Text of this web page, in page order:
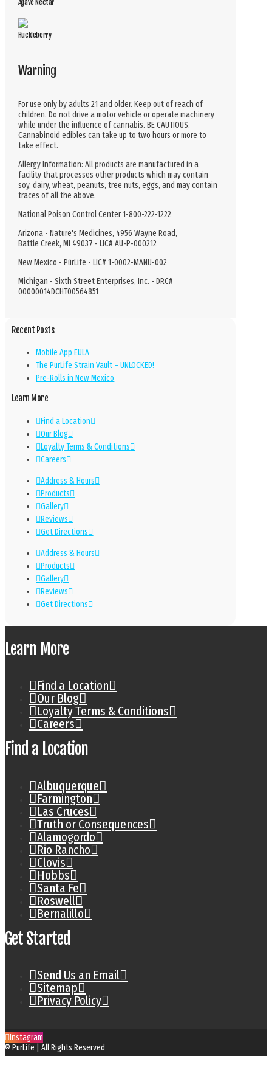
Agave Nectar
Huckleberry
Warning
For use only by adults 21 and older. Keep out of reach of
children. Do not drive a motor vehicle or operate machinery
while under the influence of cannabis. BE CAUTIOUS.
Cannabinoid edibles can take up to two hours or more to
take effect.
Allergy Information: All products are manufactured in a
facility that processes other products which may contain
soy, dairy, wheat, peanuts, tree nuts, eggs, and may contain
traces of all the above.
National Poison Control Center 1-800-222-1222
Arizona - Nature's Medicines, 4956 Wayne Road,
Battle Creek, MI 49037 - LIC# AU-P-000212
New Mexico - PūrLife - LIC# 1-0002-MANU-002
Michigan - Sixth Street Enterprises, Inc. - DRC#
00000014DCHT00564851
Recent Posts
Mobile App EULA
The PurLife Strain Vault – UNLOCKED!
Pre-Rolls in New Mexico
Learn More
Find a Location
Our Blog
Loyalty Terms & Conditions
Careers
Address & Hours
Products
Gallery
Reviews
Get Directions
Address & Hours
Products
Gallery
Reviews
Get Directions
Learn More
Find a Location
Our Blog
Loyalty Terms & Conditions
Careers
Find a Location
Albuquerque
Farmington
Las Cruces
Truth or Consequences
Alamogordo
Rio Rancho
Clovis
Hobbs
Santa Fe
Roswell
Bernalillo
Get Started
Send Us an Email
Sitemap
Privacy Policy
Instagram
© PurLife | All Rights Reserved